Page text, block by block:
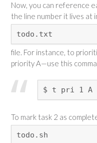
Now, you can reference
the line number it lives at
todo.txt
file. For instance, to
priority A—use this
$ t pri 1 A
To mark task 2 as
todo.sh